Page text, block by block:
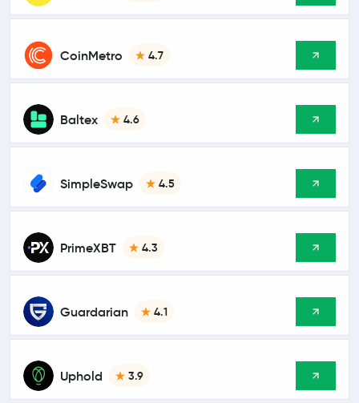
CoinMetro 4.7
Baltex 4.6
SimpleSwap 4.5
PrimeXBT 4.3
Guardarian 4.1
Uphold 3.9